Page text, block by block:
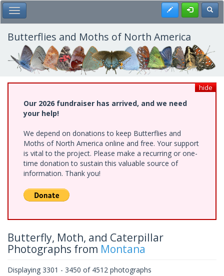
Skip
to
main
content
Toggle Main Menu Register
Butterflies and Moths of North America
hide
Our 2026 fundraiser has arrived, and we need
your help!
We depend on donations to keep Butterflies and
Moths of North America online and free. Your support
is vital to the project. Please make a recurring or one-
time donation to sustain this valuable source of
information. Thank you!
Butterfly, Moth, and Caterpillar
Photographs from Montana
Displaying 3301 - 3450 of 4512 photographs